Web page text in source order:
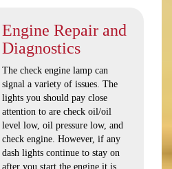
Engine Repair and
Diagnostics
The check engine lamp can
signal a variety of issues. The
lights you should pay close
attention to are check oil/oil
level low, oil pressure low, and
check engine. However, if any
dash lights continue to stay on
after you start the engine it is